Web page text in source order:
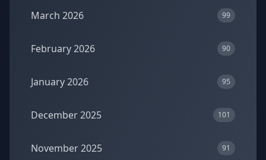
March 2026 99
February 2026 90
January 2026 95
December 2025 101
November 2025 91